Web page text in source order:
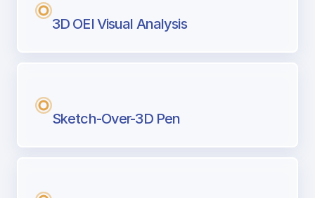
3D OEI Visual Analysis
Sketch-Over-3D Pen